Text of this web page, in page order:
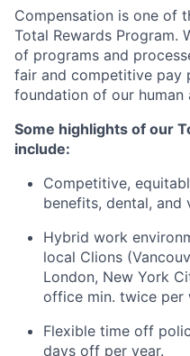
Compensation is one of
Total Rewards Program.
of programs and
fair and competitive pay
foundation of our
Some highlights of our
include:
Competitive,
benefits, dental, and
Hybrid work
local Clions
London, New York
office min. twice per
Flexible time off
days off per year.